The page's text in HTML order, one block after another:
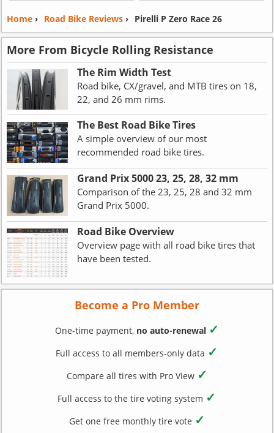
Home› Road Bike Reviews› Pirelli P Zero Race 26
More From Bicycle Rolling Resistance
The Rim Width Test
Road bike, CX/gravel, and MTB tires on 18,
22, and 26 mm rims.
The Best Road Bike Tires
A simple overview of our most
recommended road bike tires.
Grand Prix 5000 23, 25, 28, 32 mm
Comparison of the 23, 25, 28 and 32 mm
Grand Prix 5000.
Road Bike Overview
Overview page with all road bike tires that
have been tested.
Become a Pro Member
One-time payment, no auto-renewal ✓
Full access to all members-only data ✓
Compare all tires with Pro View ✓
Full access to the tire voting system ✓
Get one free monthly tire vote ✓